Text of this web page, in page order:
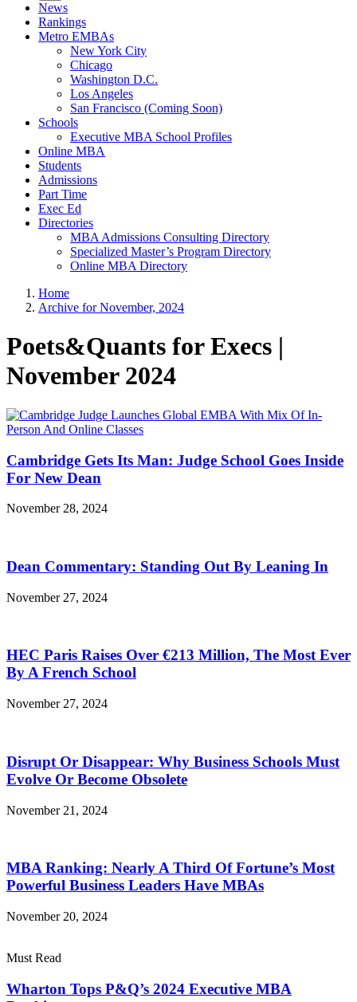
News
Rankings
Metro EMBAs
New York City
Chicago
Washington D.C.
Los Angeles
San Francisco (Coming Soon)
Schools
Executive MBA School Profiles
Online MBA
Students
Admissions
Part Time
Exec Ed
Directories
MBA Admissions Consulting Directory
Specialized Master’s Program Directory
Online MBA Directory
Home
Archive for November, 2024
Poets&Quants for Execs |
November 2024
Cambridge Gets Its Man: Judge School Goes Inside
For New Dean
November 28, 2024
Dean Commentary: Standing Out By Leaning In
November 27, 2024
HEC Paris Raises Over €213 Million, The Most Ever
By A French School
November 27, 2024
Disrupt Or Disappear: Why Business Schools Must
Evolve Or Become Obsolete
November 21, 2024
MBA Ranking: Nearly A Third Of Fortune’s Most
Powerful Business Leaders Have MBAs
November 20, 2024
Must Read
Wharton Tops P&Q’s 2024 Executive MBA